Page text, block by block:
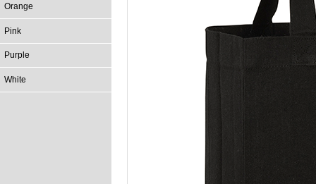
Orange
Pink
Purple
White